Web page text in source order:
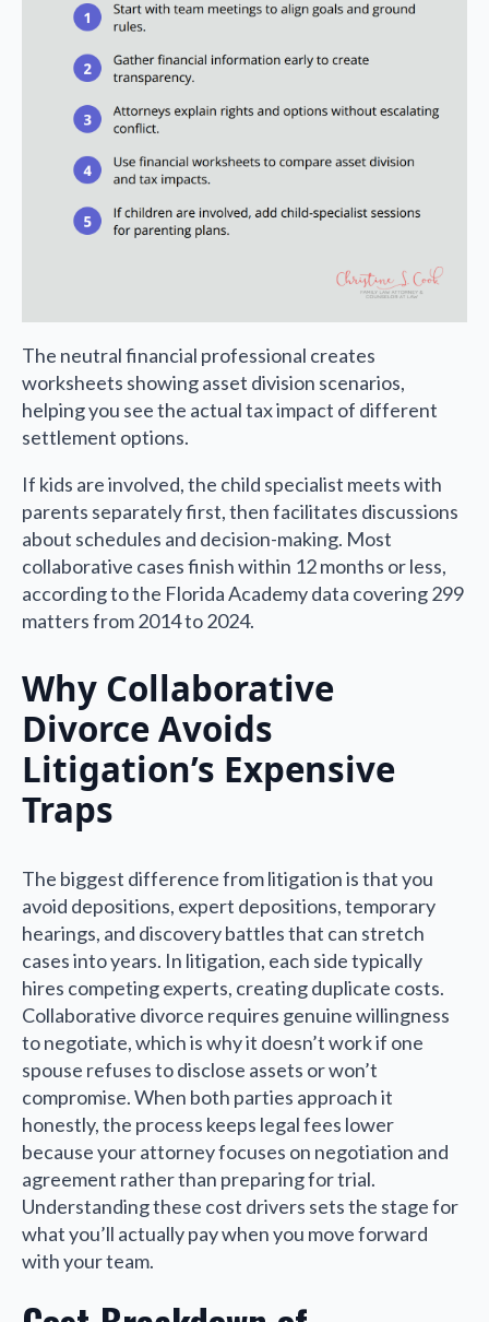
The neutral financial professional creates
worksheets showing asset division scenarios,
helping you see the actual tax impact of different
settlement options.
If kids are involved, the child specialist meets with
parents separately first, then facilitates discussions
about schedules and decision-making. Most
collaborative cases finish within 12 months or less,
according to the Florida Academy data covering 299
matters from 2014 to 2024.
Why Collaborative
Divorce Avoids
Litigation’s Expensive
Traps
The biggest difference from litigation is that you
avoid depositions, expert depositions, temporary
hearings, and discovery battles that can stretch
cases into years. In litigation, each side typically
hires competing experts, creating duplicate costs.
Collaborative divorce requires genuine willingness
to negotiate, which is why it doesn’t work if one
spouse refuses to disclose assets or won’t
compromise. When both parties approach it
honestly, the process keeps legal fees lower
because your attorney focuses on negotiation and
agreement rather than preparing for trial.
Understanding these cost drivers sets the stage for
what you’ll actually pay when you move forward
with your team.